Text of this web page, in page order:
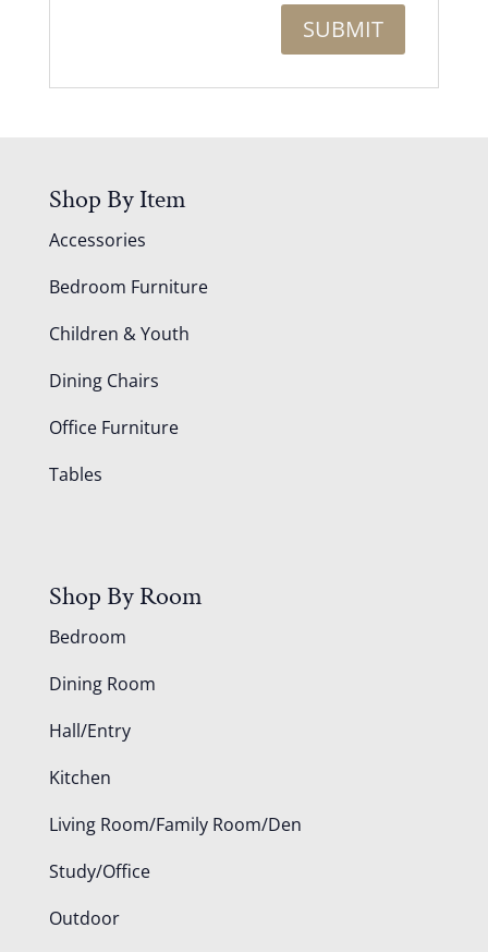
Shop By Item
Accessories
Bedroom Furniture
Children & Youth
Dining Chairs
Office Furniture
Tables
Shop By Room
Bedroom
Dining Room
Hall/Entry
Kitchen
Living Room/Family Room/Den
Study/Office
Outdoor